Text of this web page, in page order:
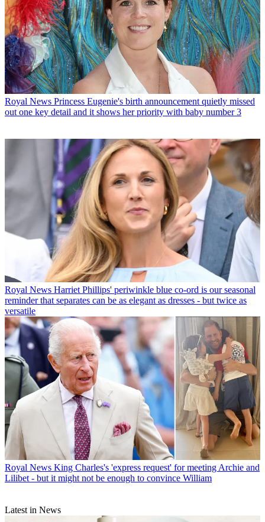
Royal News Princess Eugenie's birth announcement quietly missed
out one key detail and it shows her priority with baby number 3
Royal News Harriet Phillips' periwinkle blue co-ord is our seasonal
reminder that separates can be as elegant as dresses - but twice as
versatile
Royal News King Charles's 'express request' for meeting Archie and
Lilibet - but it might not be enough to convince William
Latest in News